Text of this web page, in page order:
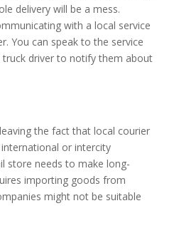
delivery will be a mess.
with a local service
You can speak to the service
truck driver to notify them about
the fact that local courier
or intercity
store needs to make long-
importing goods from
might not be suitable